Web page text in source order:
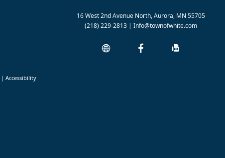
16 West 2nd Avenue North, Aurora, MN 55705
(218) 229-2813| Info@townofwhite.com
| Accessibility